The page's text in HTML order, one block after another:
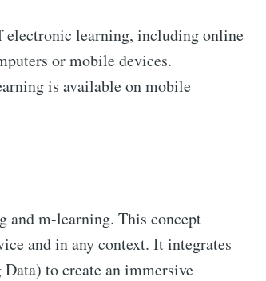
electronic learning, including online
or mobile devices.
is available on mobile
and m-learning. This concept
and in any context. It integrates
to create an immersive